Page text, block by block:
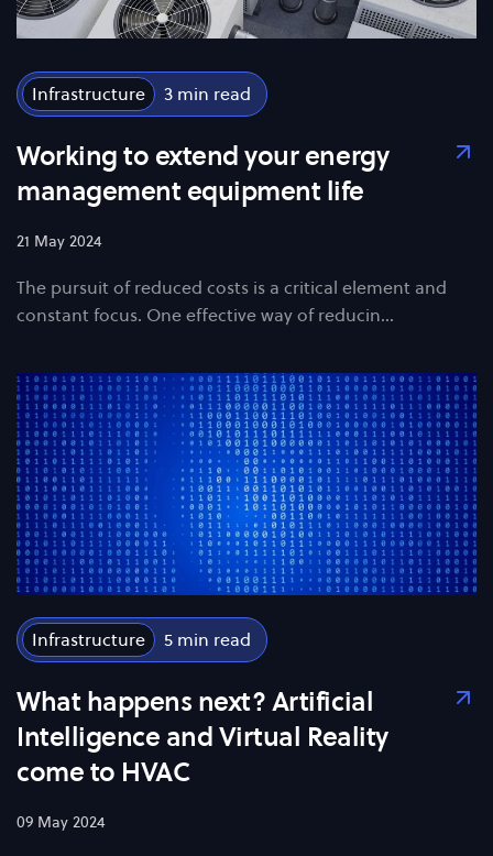
Infrastructure 3
Working to extend your energy
management equipment life
21 May 2024
The pursuit of reduced costs is a critical element and
constant focus. One effective way of reducin…
Infrastructure 5
What happens next? Artificial
Intelligence and Virtual Reality
come to HVAC
09 May 2024